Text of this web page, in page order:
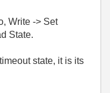
Write -> Set
State.
state, it is its